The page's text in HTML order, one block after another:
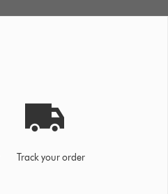
Track your order